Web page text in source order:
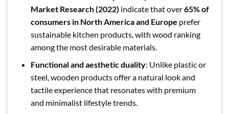
Market Research (2022) indicate that over65% of
consumers in North America and Europe prefer
sustainable kitchen products, with wood ranking
among the most desirable materials.
Functional and aesthetic duality: Unlike plastic or
steel, wooden products offer a natural look and
tactile experience that resonates with premium
and minimalist lifestyle trends.